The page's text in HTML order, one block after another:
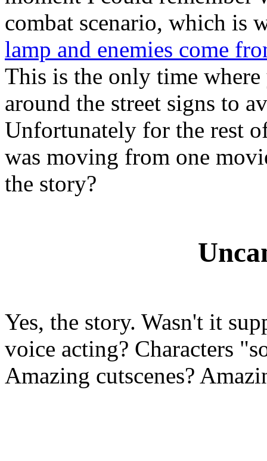
combat scenario, which is
lamp and enemies come
This is the only time
around the street signs to
Unfortunately for the rest
was moving from one
the story?
Yes, the story. Wasn't it
voice acting? Characters
Amazing cutscenes?